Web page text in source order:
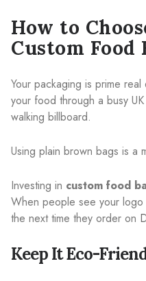
How to
Custom Food
Your packaging is prime
your food through a busy
walking billboard.
Using plain brown bags is a
Investing in custom food
When people see your
the next time they order on
Keep It Eco-